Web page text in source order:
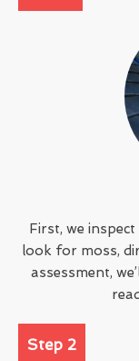
First, we
look for moss,
assessment,
Step 2